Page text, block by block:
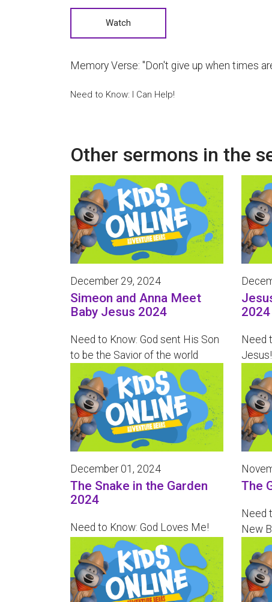
Watch
Memory Verse: "Don't give up when times
Need to Know: I Can Help!
Other sermons in the
December 29, 2024
Simeon and Anna Meet
Baby Jesus 2024
Need to Know: God sent His Son
to be the Savior of the world
2024
Need
Jesus!
December 01, 2024
The Snake in the Garden
2024
Need to Know: God Loves Me!
The
Need
New